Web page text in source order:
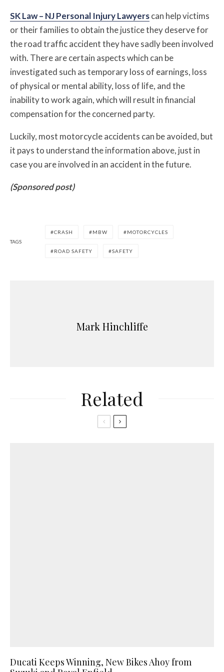
SK Law – NJ Personal Injury Lawyerscan help victims
or their families to obtain the justice they deserve for
the road traffic accident they have sadly been involved
with. There are certain aspects which can be
investigated such as temporary loss of earnings, loss
of physical or mental ability, loss of life, and the
inability to work again, which will result in financial
compensation for the concerned party.
Luckily, most motorcycle accidents can be avoided, but
it pays to understand the information above, just in
case you are involved in an accident in the future.
(Sponsored post)
TAGS
CRASH MBW MOTORCYCLES
ROAD SAFETY SAFETY
Mark Hinchliffe
Related
Ducati Keeps Winning, New Bikes Ahoy from